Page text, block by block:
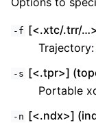
-f [<.xtc/.trr/
Trajectory:
-s [<.tpr>]
Portable
-n [<.ndx>]